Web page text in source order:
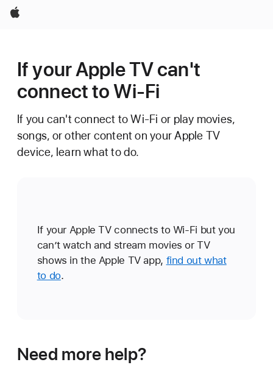
Apple
If your Apple TV can't
connect to Wi-Fi
If you can't connect to Wi-Fi or play movies,
songs, or other content on your Apple TV
device, learn what to do.
If your Apple TV connects to Wi-Fi but you
can’t watch and stream movies or TV
shows in the Apple TV app, find out what
to do.
Need more help?